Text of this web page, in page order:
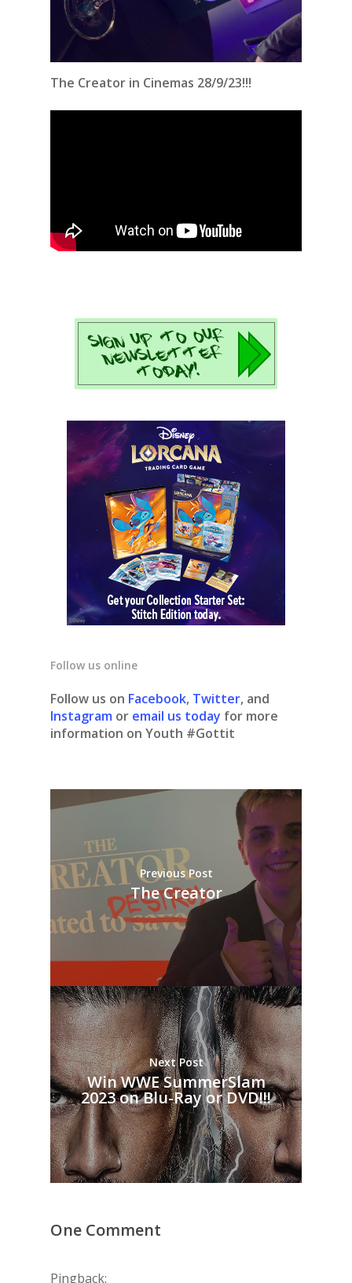
The Creator in Cinemas 28/9/23!!!
Follow us online
Follow us on Facebook, Twitter, and
Instagram or email us today for more
information on Youth #Gottit
Previous Post
The Creator
Next Post
Win WWE SummerSlam
2023 on Blu-Ray or DVD!!!
One Comment
Pingback: